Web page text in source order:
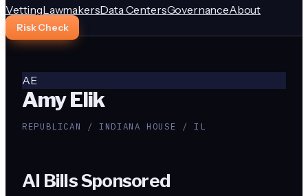
VettingLawmakersData CentersGovernanceAbout
Risk Check
AE
Amy Elik
REPUBLICAN / INDIANA HOUSE / IL
AI Bills Sponsored